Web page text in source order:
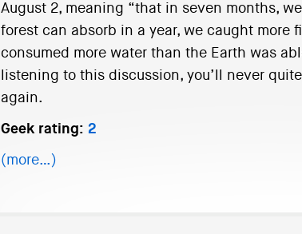
August 2, meaning “that in seven months,
forest can absorb in a year, we caught more
consumed more water than the Earth was
listening to this discussion, you’ll never
again.
Geek rating: 2
(more…)